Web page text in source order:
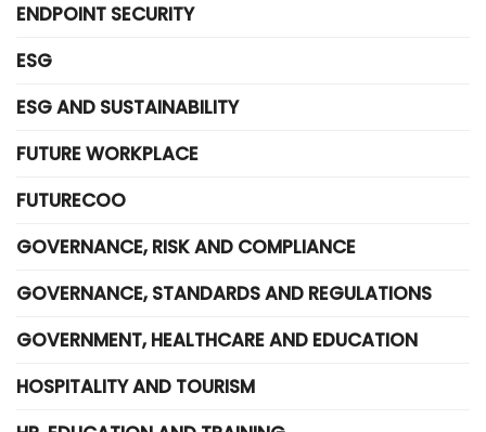
ENDPOINT SECURITY
ESG
ESG AND SUSTAINABILITY
FUTURE WORKPLACE
FUTURECOO
GOVERNANCE, RISK AND COMPLIANCE
GOVERNANCE, STANDARDS AND REGULATIONS
GOVERNMENT, HEALTHCARE AND EDUCATION
HOSPITALITY AND TOURISM